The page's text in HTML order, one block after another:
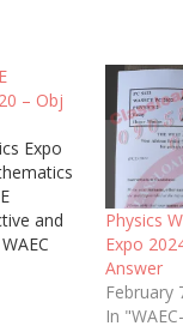
– Obj
Expo
and
/ Free
Physics
Expo
Answer
February
In